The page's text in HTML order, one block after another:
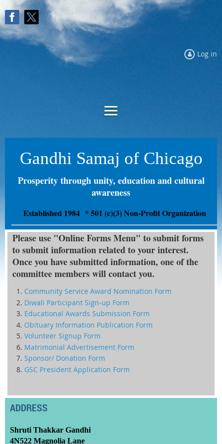
Log in
Gandhi Samaj of Chicago
Prosperity through unity, education and cultural
awareness
Established 1984 * 501 (c)(3) Non-Profit Organization
Please use "Online Forms Menu" to submit forms
to submit information related to your interest.
Once you have submitted information, one of the
committee members will contact you.
Community Service Award Nomination Form
Diwali Participant Sign-up Form
Educational Awards Submission Form
Obituary Information Publication Form
Volunteer Signup Form
Matrimonial Advertisement Form
Sponsor/ Donation Form
GSC President Application Form
ADDRESS
Shruti Thakkar Gandhi
4N522 Magnolia Lane